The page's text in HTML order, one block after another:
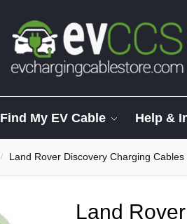
Find My EV Cable Help &
/ Land Rover Discovery Charging Cables
Land